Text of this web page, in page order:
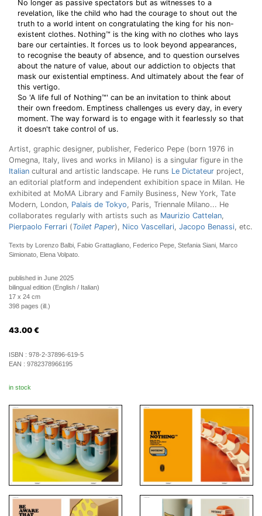
No longer as passive spectators but as witnesses to a
revelation, like the child who had the courage to shout out the
truth to a world intent on congratulating the king for his non-
existent clothes. Nothing™ is the king with no clothes who lays
bare our certainties. It forces us to look beyond appearances,
to recognise the beauty of absence, and to question ourselves
about the nature of value, about our addiction to objects that
mask our existential emptiness. And ultimately about the fear of
this vertigo.
So 'A life full of Nothing™' can be an invitation to think about
their own freedom. Emptiness challenges us every day, in every
moment. The way forward is to engage with it fearlessly so that
it doesn't take control of us.
Artist, graphic designer, publisher, Federico Pepe (born 1976 in
Omegna, Italy, lives and works in Milano) is a singular figure in the
Italian cultural and artistic landscape. He runs Le Dictateur project,
an editorial platform and independent exhibition space in Milan. He
exhibited at MoMA Library and Family Business, New York, Tate
Modern, London, Palais de Tokyo, Paris, Triennale Milano... He
collaborates regularly with artists such as Maurizio Cattelan,
Pierpaolo Ferrari (Toilet Paper), Nico Vascellari, Jacopo Benassi, etc.
Texts by Lorenzo Balbi, Fabio Grattagliano, Federico Pepe, Stefania Siani, Marco
Simionato, Elena Volpato.
published in June 2025
bilingual edition (English / Italian)
17 x 24 cm
398 pages (ill.)
43.00 €
ISBN : 978-2-37896-619-5
EAN : 9782378966195
in stock